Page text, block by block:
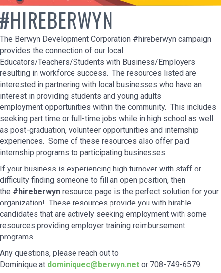
#HIREBERWYN
The Berwyn Development Corporation #hireberwyn campaign
provides the connection of our local
Educators/Teachers/Students with Business/Employers
resulting in workforce success. The resources listed are
interested in partnering with local businesses who have an
interest in providing students and young adults
employment opportunities within the community. This includes
seeking part time or full-time jobs while in high school as well
as post-graduation, volunteer opportunities and internship
experiences. Some of these resources also offer paid
internship programs to participating businesses.
If your business is experiencing high turnover with staff or
difficulty finding someone to fill an open position, then
the #hireberwyn resource page is the perfect solution for your
organization! These resources provide you with hirable
candidates that are actively seeking employment with some
resources providing employer training reimbursement
programs.
Any questions, please reach out to
Dominique at dominiquec@berwyn.net or 708-749-6579.